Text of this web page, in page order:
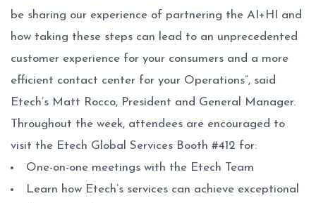
be sharing our experience of partnering the AI+HI and
how taking these steps can lead to an unprecedented
customer experience for your consumers and a more
efficient contact center for your Operations”, said
Etech’s Matt Rocco, President and General Manager.
Throughout the week, attendees are encouraged to
visit the Etech Global Services Booth #412 for:
One-on-one meetings with the Etech Team
Learn how Etech’s services can achieve exceptional